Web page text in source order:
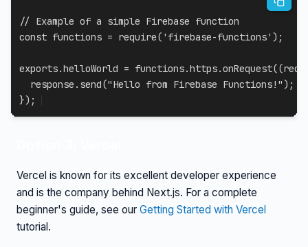
// Example of a simple Firebase function
const functions = require( 'firebase-functions' ) ;
exports.helloWorld = functions.https.onRequest((
  response
. send("Hello from Firebase Functions!") ;
}) ;
Vercel is known for its excellent developer experience
and is the company behind Next.js. For a complete
beginner's guide, see our Getting Started with Vercel
tutorial.